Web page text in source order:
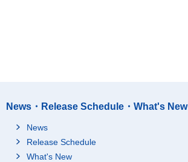
News・Release Schedule・What's New
News
Release Schedule
What's New